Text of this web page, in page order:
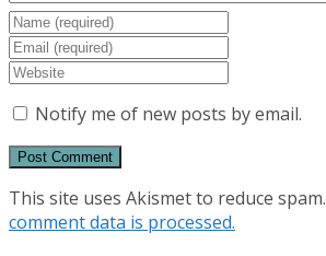
Notify me of new posts by email.
This site uses Akismet to reduce spam.
comment data is processed.